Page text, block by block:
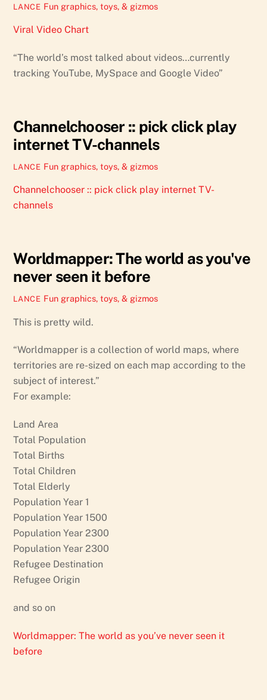
LANCE Fun graphics, toys, & gizmos
Viral Video Chart
“The world’s most talked about videos…currently
tracking YouTube, MySpace and Google Video”
Channelchooser :: pick click play
internet TV-channels
LANCE Fun graphics, toys, & gizmos
Channelchooser :: pick click play internet TV-
channels
Worldmapper: The world as you've
never seen it before
LANCE Fun graphics, toys, & gizmos
This is pretty wild.
“Worldmapper is a collection of world maps, where
territories are re-sized on each map according to the
subject of interest.”
For example:
Land Area
Total Population
Total Births
Total Children
Total Elderly
Population Year 1
Population Year 1500
Population Year 2300
Population Year 2300
Refugee Destination
Refugee Origin
and so on
Worldmapper: The world as you’ve never seen it
before